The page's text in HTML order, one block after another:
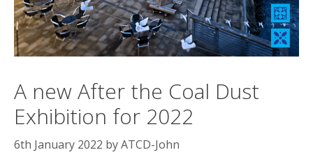
A new After the Coal Dust
Exhibition for 2022
6th January 2022 byATCD-John